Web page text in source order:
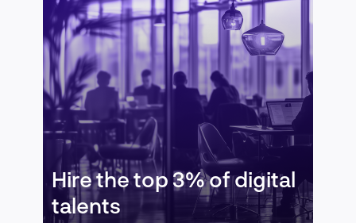
Hire the top 3% of digital
talents